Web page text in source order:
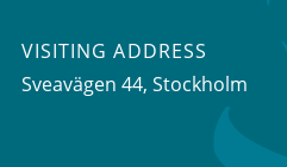
VISITING ADDRESS
Sveavägen 44, Stockholm